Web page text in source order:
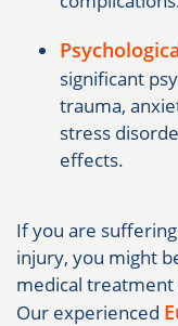
significant
trauma,
stress
effects.
If you are
injury, you might
medical treatment
Our experienced